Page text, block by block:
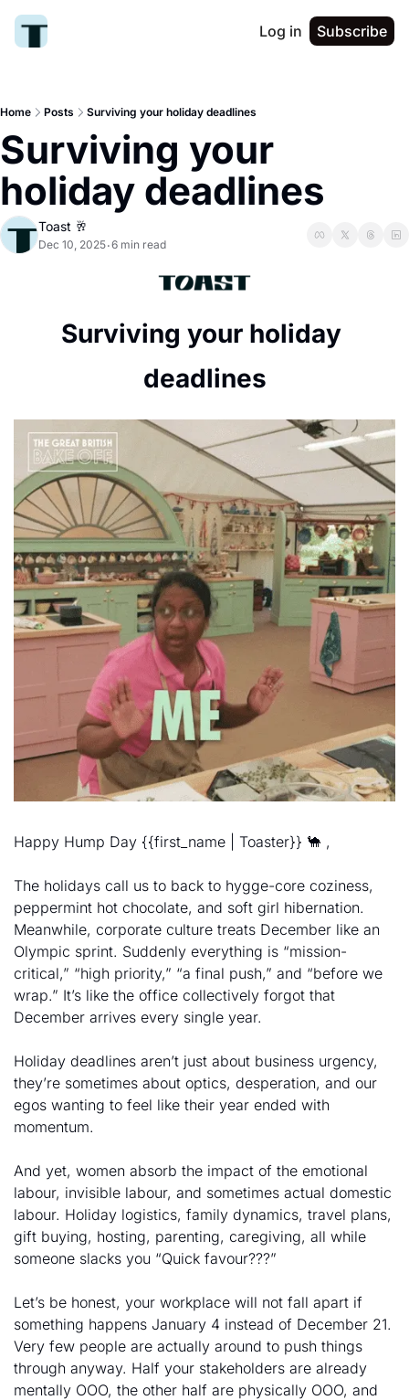
Log in Subscribe
Home Posts Surviving your holiday deadlines
Surviving your
holiday deadlines
Toast 🥂
Dec 10, 2025•6 min read
Surviving your holiday
deadlines
Happy Hump Day {{first_name | Toaster}} 🐪 ,
The holidays call us to back to hygge-core coziness,
peppermint hot chocolate, and soft girl hibernation.
Meanwhile, corporate culture treats December like an
Olympic sprint. Suddenly everything is “mission-
critical,” “high priority,” “a final push,” and “before we
wrap.” It’s like the office collectively forgot that
December arrives every single year.
Holiday deadlines aren’t just about business urgency,
they’re sometimes about optics, desperation, and our
egos wanting to feel like their year ended with
momentum.
And yet, women absorb the impact of the emotional
labour, invisible labour, and sometimes actual domestic
labour. Holiday logistics, family dynamics, travel plans,
gift buying, hosting, parenting, caregiving, all while
someone slacks you “Quick favour???”
Let’s be honest, your workplace will not fall apart if
something happens January 4 instead of December 21.
Very few people are actually around to push things
through anyway. Half your stakeholders are already
mentally OOO, the other half are physically OOO, and